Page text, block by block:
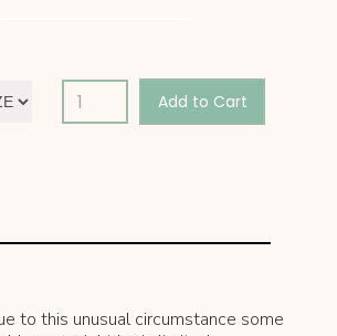
to this unusual circumstance some